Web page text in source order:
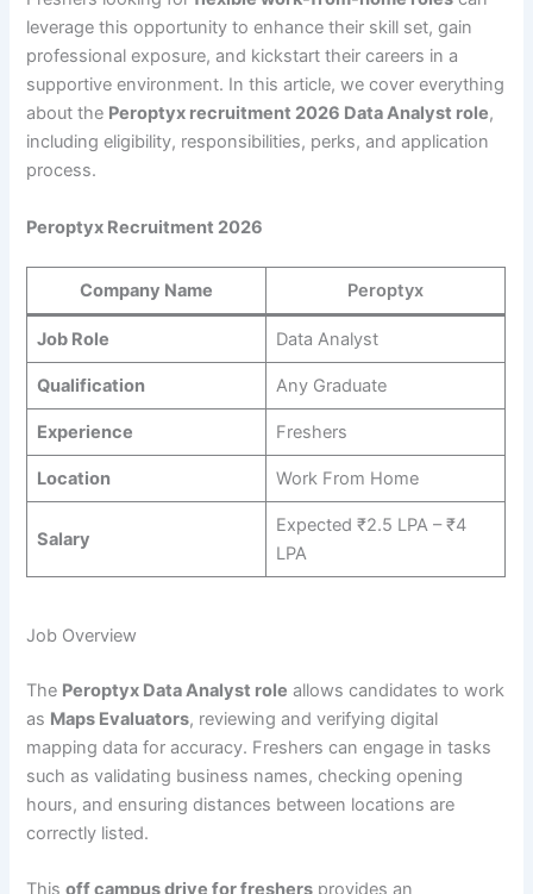
leverage this opportunity to enhance their skill set, gain
professional exposure, and kickstart their careers in a
supportive environment. In this article, we cover everything
about the Peroptyx recruitment 2026 Data Analyst role,
including eligibility, responsibilities, perks, and application
process.
Peroptyx Recruitment 2026
Company Name Peroptyx
Job Role Data Analyst
Qualification Any Graduate
Experience Freshers
Location Work From Home
Salary
Expected ₹2.5 LPA – ₹4
LPA
Job Overview
The Peroptyx Data Analyst role allows candidates to work
as Maps Evaluators, reviewing and verifying digital
mapping data for accuracy. Freshers can engage in tasks
such as validating business names, checking opening
hours, and ensuring distances between locations are
correctly listed.
Thisoff campus drive for freshers provides an